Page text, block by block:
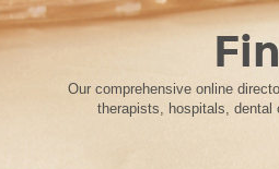
Our comprehensive online
therapists, hospitals, dental